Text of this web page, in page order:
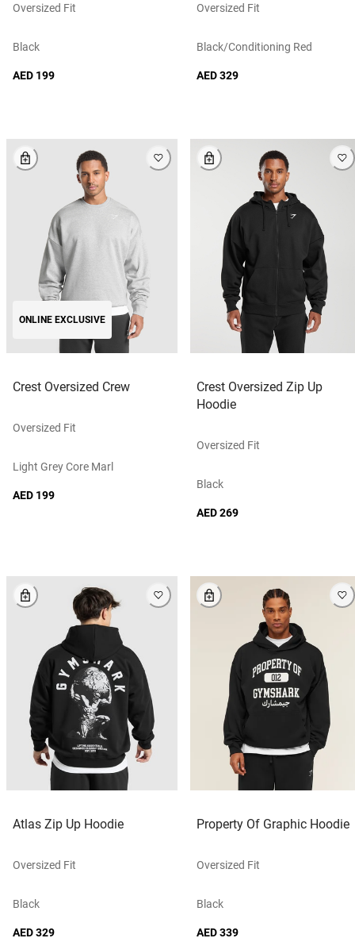
Oversized Fit
Black
AED 199
Oversized Fit
Black/conditioning Red
AED 329
ONLINE EXCLUSIVE
Crest Oversized Crew
Oversized Fit
Light Grey Core Marl
AED 199
Crest Oversized Zip Up
Hoodie
Oversized Fit
Black
AED 269
Atlas Zip Up Hoodie
Oversized Fit
Black
AED 329
Property Of Graphic Hoodie
Oversized Fit
Black
AED 339